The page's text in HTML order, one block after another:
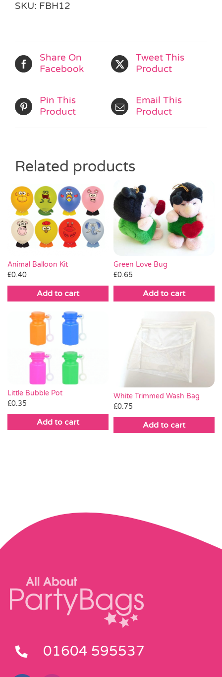
SKU: FBH12
Share On
Facebook
Tweet This
Product
Pin This
Product
Email This
Product
Related products
Animal Balloon Kit
£0.40
Add to cart
Green Love Bug
£0.65
Add to cart
Little Bubble Pot
£0.35
Add to cart
White Trimmed Wash Bag
£0.75
Add to cart
01604 595537